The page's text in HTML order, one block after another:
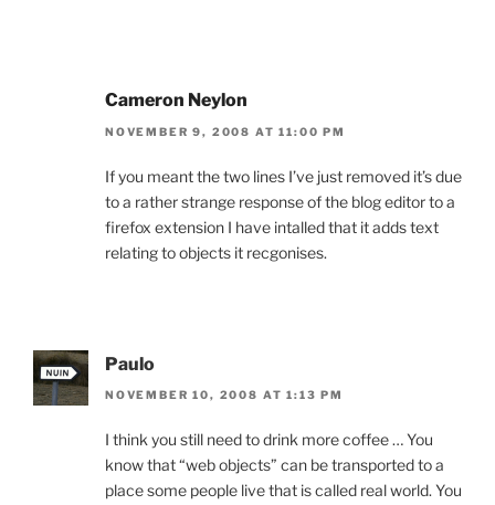
Cameron Neylon
NOVEMBER 9, 2008 AT 11:00 PM
If you meant the two lines I’ve just removed it’s due
to a rather strange response of the blog editor to a
firefox extension I have intalled that it adds text
relating to objects it recgonises.
Paulo
NOVEMBER 10, 2008 AT 1:13 PM
I think you still need to drink more coffee … You
know that “web objects” can be transported to a
place some people live that is called real world. You